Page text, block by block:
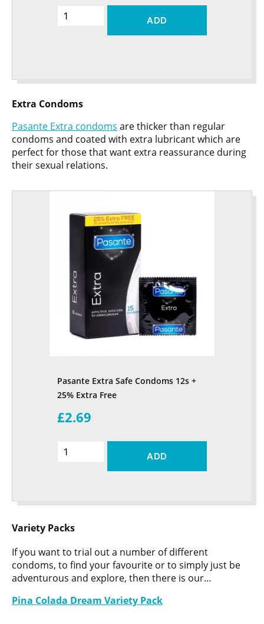
ADD
Extra Condoms
Pasante Extra condoms are thicker than regular
condoms and coated with extra lubricant which are
perfect for those that want extra reassurance during
their sexual relations.
Pasante Extra Safe Condoms 12s +
25% Extra Free
£2.69
ADD
Variety Packs
If you want to trial out a number of different
condoms, to find your favourite or to simply just be
adventurous and explore, then there is our…
Pina Colada Dream Variety Pack